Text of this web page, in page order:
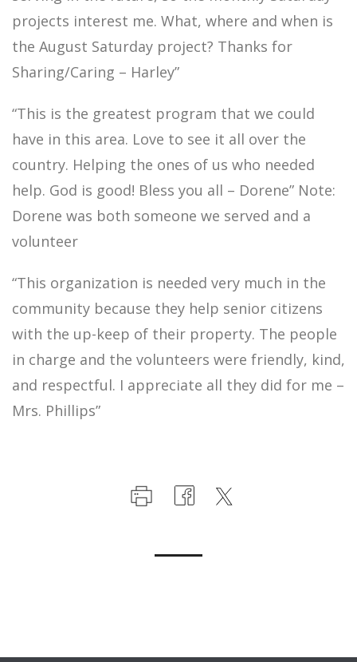
projects interest me. What, where and when is
the August Saturday project? Thanks for
Sharing/Caring – Harley”
“This is the greatest program that we could
have in this area. Love to see it all over the
country. Helping the ones of us who needed
help. God is good! Bless you all – Dorene” Note:
Dorene was both someone we served and a
volunteer
“This organization is needed very much in the
community because they help senior citizens
with the up-keep of their property. The people
in charge and the volunteers were friendly, kind,
and respectful. I appreciate all they did for me –
Mrs. Phillips”